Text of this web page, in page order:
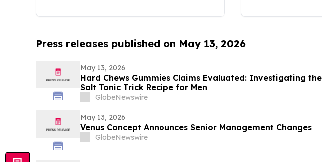
Press releases published on May 13, 2026
May 13, 2026
Hard Chews Gummies Claims Evaluated: Investigating the
Salt Tonic Trick Recipe for Men
GlobeNewswire
May 13, 2026
Venus Concept Announces Senior Management Changes
GlobeNewswire